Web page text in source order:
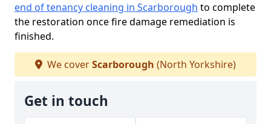
end of tenancy cleaning in Scarborough to complete
the restoration once fire damage remediation is
finished.
We coverScarborough (North Yorkshire)
Get in touch